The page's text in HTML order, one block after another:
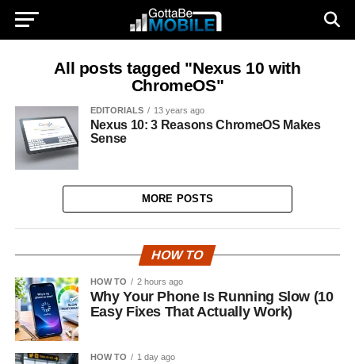
All posts tagged "Nexus 10 with
ChromeOS"
EDITORIALS 13 years ago
Nexus 10: 3 Reasons ChromeOS Makes
Sense
MORE POSTS
HOW TO
HOW TO 2 hours ago
Why Your Phone Is Running Slow (10
Easy Fixes That Actually Work)
HOW TO 1 day ago